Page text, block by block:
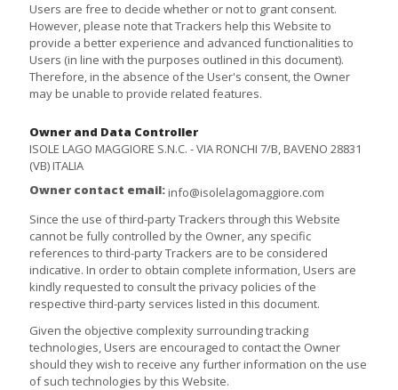
Users are free to decide whether or not to grant consent.
However, please note that Trackers help this Website to
provide a better experience and advanced functionalities to
Users (in line with the purposes outlined in this document).
Therefore, in the absence of the User's consent, the Owner
may be unable to provide related features.
Owner and Data Controller
ISOLE LAGO MAGGIORE S.N.C. - VIA RONCHI 7/B, BAVENO 28831
(VB) ITALIA
Owner contact email:info@isolelagomaggiore.com
Since the use of third-party Trackers through this Website
cannot be fully controlled by the Owner, any specific
references to third-party Trackers are to be considered
indicative. In order to obtain complete information, Users are
kindly requested to consult the privacy policies of the
respective third-party services listed in this document.
Given the objective complexity surrounding tracking
technologies, Users are encouraged to contact the Owner
should they wish to receive any further information on the use
of such technologies by this Website.